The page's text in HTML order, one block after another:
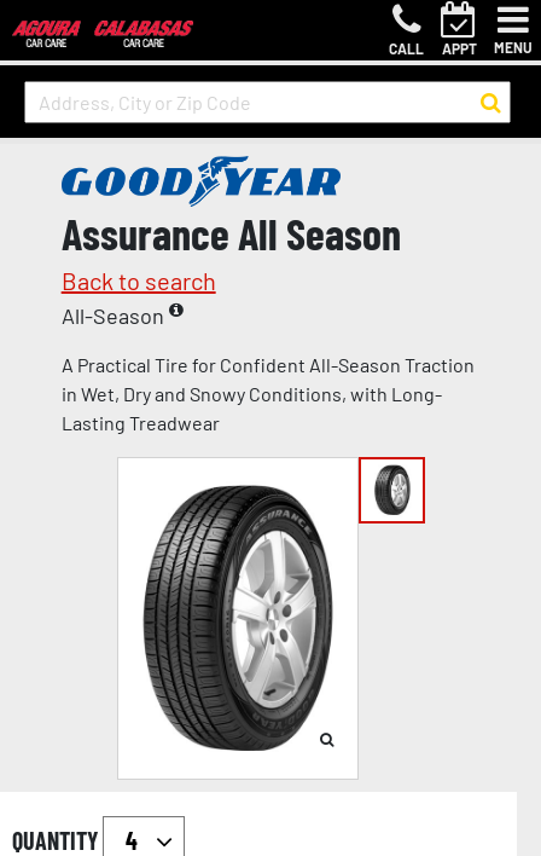
CALL APPT MENU
Assurance All Season
Back to search
All-Season
A Practical Tire for Confident All-Season Traction
in Wet, Dry and Snowy Conditions, with Long-
Lasting Treadwear
QUANTITY